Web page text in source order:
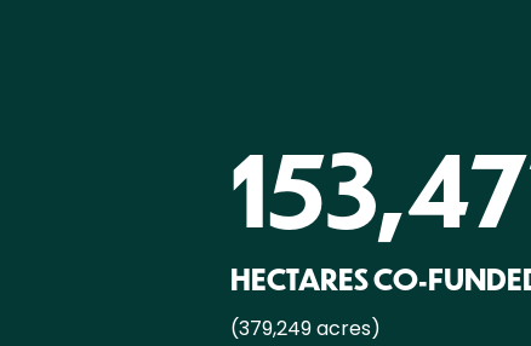
HECTARES CO-
(379,249 acres)